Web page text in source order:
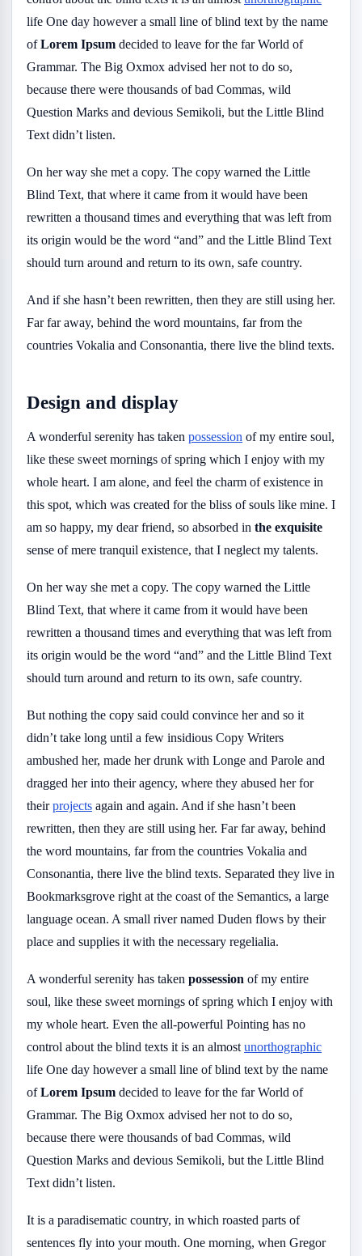
life One day however a small line of blind text by the name
ofLorem Ipsum decided to leave for the far World of
Grammar. The Big Oxmox advised her not to do so,
because there were thousands of bad Commas, wild
Question Marks and devious Semikoli, but the Little Blind
Text didn’t listen.
On her way she met a copy. The copy warned the Little
Blind Text, that where it came from it would have been
rewritten a thousand times and everything that was left from
its origin would be the word “and” and the Little Blind Text
should turn around and return to its own, safe country.
And if she hasn’t been rewritten, then they are still using her.
Far far away, behind the word mountains, far from the
countries Vokalia and Consonantia, there live the blind texts.
Design and display
A wonderful serenity has taken possession of my entire soul,
like these sweet mornings of spring which I enjoy with my
whole heart. I am alone, and feel the charm of existence in
this spot, which was created for the bliss of souls like mine. I
am so happy, my dear friend, so absorbed in the exquisite
sense of mere tranquil existence, that I neglect my talents.
On her way she met a copy. The copy warned the Little
Blind Text, that where it came from it would have been
rewritten a thousand times and everything that was left from
its origin would be the word “and” and the Little Blind Text
should turn around and return to its own, safe country.
But nothing the copy said could convince her and so it
didn’t take long until a few insidious Copy Writers
ambushed her, made her drunk with Longe and Parole and
dragged her into their agency, where they abused her for
theirprojects again and again. And if she hasn’t been
rewritten, then they are still using her. Far far away, behind
the word mountains, far from the countries Vokalia and
Consonantia, there live the blind texts. Separated they live in
Bookmarksgrove right at the coast of the Semantics, a large
language ocean. A small river named Duden flows by their
place and supplies it with the necessary regelialia.
A wonderful serenity has taken possession of my entire
soul, like these sweet mornings of spring which I enjoy with
my whole heart. Even the all-powerful Pointing has no
control about the blind texts it is an almost unorthographic
life One day however a small line of blind text by the name
ofLorem Ipsum decided to leave for the far World of
Grammar. The Big Oxmox advised her not to do so,
because there were thousands of bad Commas, wild
Question Marks and devious Semikoli, but the Little Blind
Text didn’t listen.
It is a paradisematic country, in which roasted parts of
sentences fly into your mouth. One morning, when Gregor